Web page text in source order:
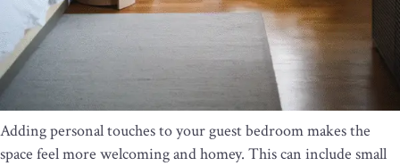
Adding personal touches to your guest bedroom makes the
space feel more welcoming and homey. This can include small